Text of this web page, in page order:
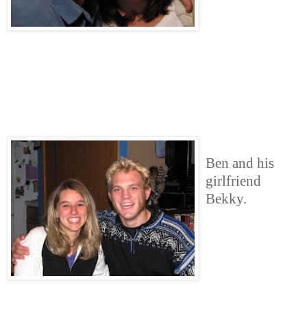
Ben and his
girlfriend
Bekky.